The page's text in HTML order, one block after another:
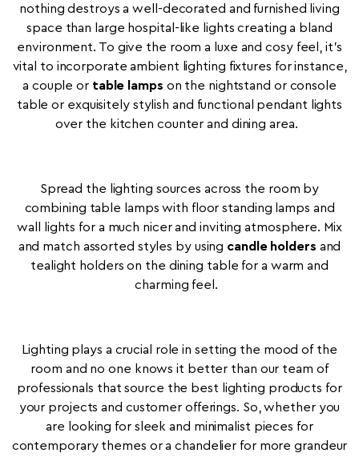
nothing destroys a well-decorated and furnished living
space than large hospital-like lights creating a bland
environment. To give the room a luxe and cosy feel, it's
vital to incorporate ambient lighting fixtures for instance,
a couple or table lamps on the nightstand or console
table or exquisitely stylish and functional pendant lights
over the kitchen counter and dining area.
Spread the lighting sources across the room by
combining table lamps with floor standing lamps and
wall lights for a much nicer and inviting atmosphere. Mix
and match assorted styles by using candle holders and
tealight holders on the dining table for a warm and
charming feel.
Lighting plays a crucial role in setting the mood of the
room and no one knows it better than our team of
professionals that source the best lighting products for
your projects and customer offerings. So, whether you
are looking for sleek and minimalist pieces for
contemporary themes or a chandelier for more grandeur